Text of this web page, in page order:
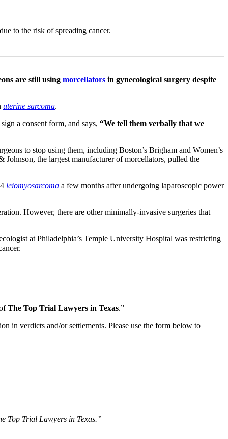
to the risk of spreading cancer.
are still using morcellators in gynecological surgery despite
uterine sarcoma.
a consent form, and says, “We tell them verbally that we
to stop using them, including Boston’s Brigham and Women’s
Johnson, the largest manufacturer of morcellators, pulled the
leiomyosarcoma a few months after undergoing laparoscopic power
However, there are other minimally-invasive surgeries that
at Philadelphia’s Temple University Hospital was restricting
The Top Trial Lawyers in Texas.”
in verdicts and/or settlements. Please use the form below to
Top Trial Lawyers in Texas.”